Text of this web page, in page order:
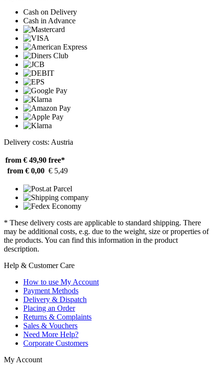
Cash on Delivery
Cash in Advance
Delivery costs: Austria
from € 49,90 free*
from € 0,00 € 5,49
* These delivery costs are applicable to standard shipping. There
may be additional costs, e.g. due to the weight, size or properties of
the products. You can find this information in the product
description.
Help & Customer Care
How to use My Account
Payment Methods
Delivery & Dispatch
Placing an Order
Returns & Complaints
Sales & Vouchers
Need More Help?
Corporate Customers
My Account